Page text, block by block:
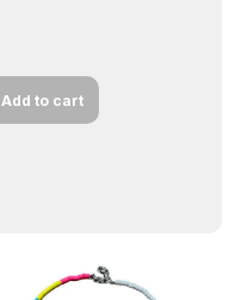
Add to cart